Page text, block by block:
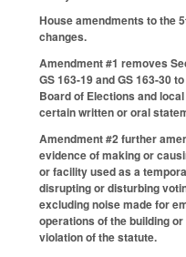
House amendments to the
changes.
Amendment #1 removes
GS 163-19 and GS 163-30
Board of Elections and
certain written or oral
Amendment #2 further
evidence of making or
or facility used as a
disrupting or disturbing
excluding noise made for
operations of the building
violation of the statute.